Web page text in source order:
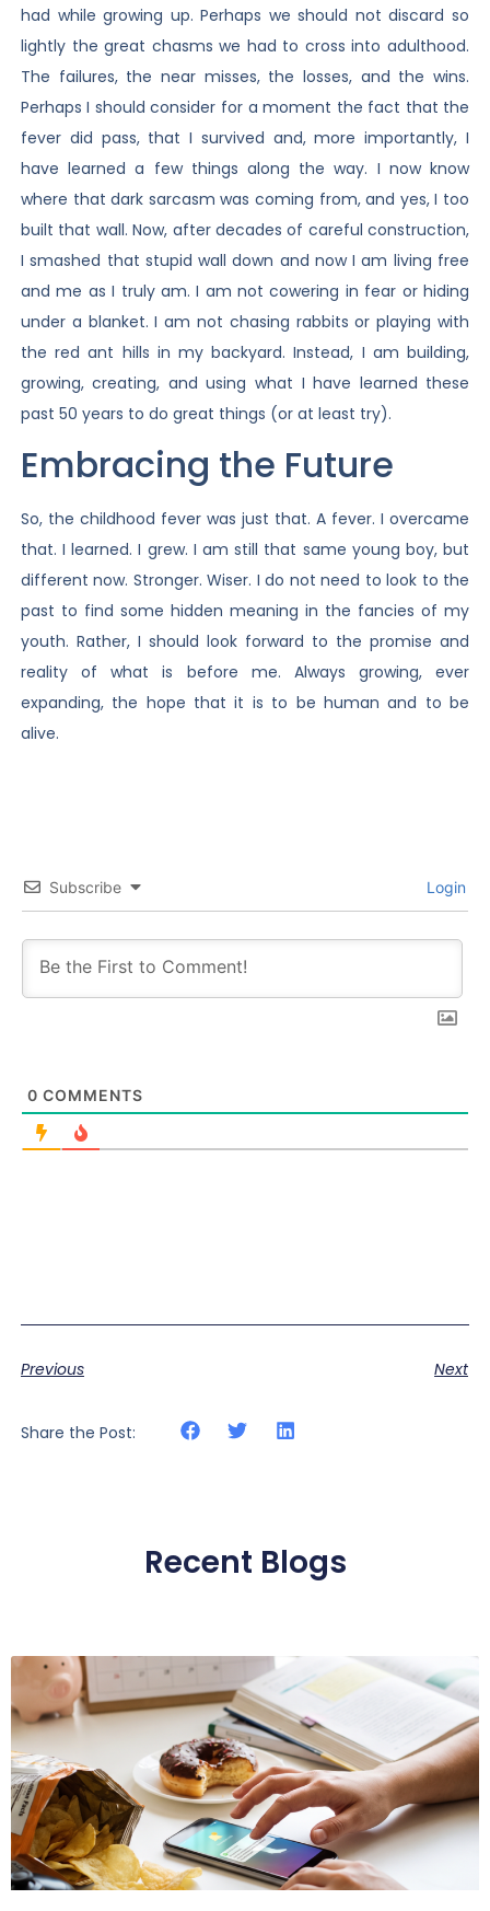
had while growing up. Perhaps we should not discard so
lightly the great chasms we had to cross into adulthood.
The failures, the near misses, the losses, and the wins.
Perhaps I should consider for a moment the fact that the
fever did pass, that I survived and, more importantly, I
have learned a few things along the way. I now know
where that dark sarcasm was coming from, and yes, I too
built that wall. Now, after decades of careful construction,
I smashed that stupid wall down and now I am living free
and me as I truly am. I am not cowering in fear or hiding
under a blanket. I am not chasing rabbits or playing with
the red ant hills in my backyard. Instead, I am building,
growing, creating, and using what I have learned these
past 50 years to do great things (or at least try).
Embracing the Future
So, the childhood fever was just that. A fever. I overcame
that. I learned. I grew. I am still that same young boy, but
different now. Stronger. Wiser. I do not need to look to the
past to find some hidden meaning in the fancies of my
youth. Rather, I should look forward to the promise and
reality of what is before me. Always growing, ever
expanding, the hope that it is to be human and to be
alive.
Subscribe Login
0 COMMENTS
Previous Next
Share the Post:
Recent Blogs